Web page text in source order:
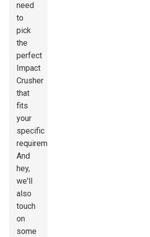
need
to
pick
the
perfect
Impact
Crusher
that
fits
your
specific
requirements.
And
hey,
we'll
also
touch
on
some